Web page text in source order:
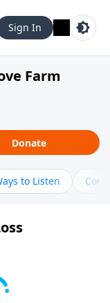
Sign In
Farm
Donate
to Listen